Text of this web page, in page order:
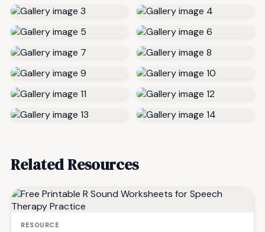
Related Resources
RESOURCE